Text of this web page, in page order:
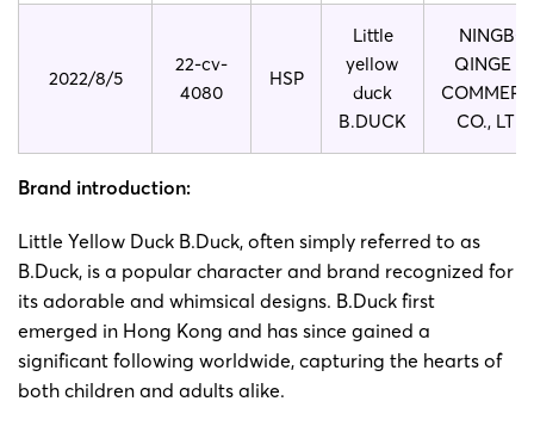
2022/8/5
22-cv-
4080
HSP
Little
yellow
duck
B.DUCK
NINGBO
QINGE E-
CO., LTD.
Brand introduction:
Little Yellow Duck B.Duck, often simply referred to as
B.Duck, is a popular character and brand recognized for
its adorable and whimsical designs. B.Duck first
emerged in Hong Kong and has since gained a
significant following worldwide, capturing the hearts of
both children and adults alike.